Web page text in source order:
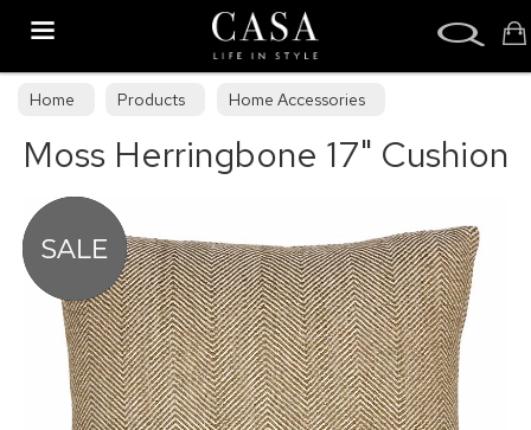
Home Products
Home Accessories
Cushions & Draught Excluders
Moss Herringbone 17" Cushion